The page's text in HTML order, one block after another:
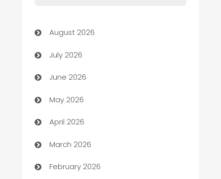
Arts and Entertainment
Assisted Living
ATM
Audio Visual
Auto Dealer
Auto Repair
Automation
August 2026
July 2026
June 2026
May 2026
April 2026
March 2026
February 2026